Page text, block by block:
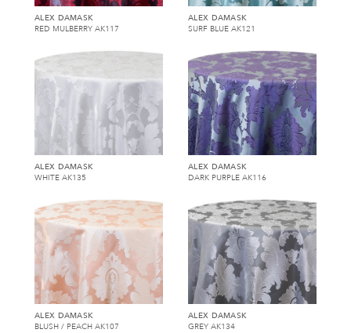
ALEX DAMASK
RED MULBERRY AK117
ALEX DAMASK
SURF BLUE AK121
ALEX DAMASK
WHITE AK135
ALEX DAMASK
DARK PURPLE AK116
ALEX DAMASK
BLUSH / PEACH AK107
ALEX DAMASK
GREY AK134